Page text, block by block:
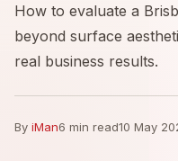
How to evaluate a
beyond surface
real business results.
By iMan6 min read10 May